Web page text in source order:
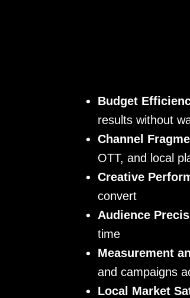
Budget
results without
Channel
OTT, and local
Creative
convert
Audience
time
Measurement
and campaigns
Local Market